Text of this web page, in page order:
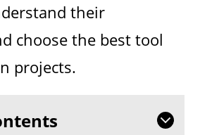
their
choose the best tool
projects.